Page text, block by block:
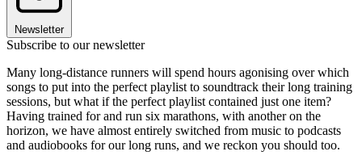
Newsletter
Subscribe to our newsletter
Many long-distance runners will spend hours agonising over which
songs to put into the perfect playlist to soundtrack their long training
sessions, but what if the perfect playlist contained just one item?
Having trained for and run six marathons, with another on the
horizon, we have almost entirely switched from music to podcasts
and audiobooks for our long runs, and we reckon you should too.